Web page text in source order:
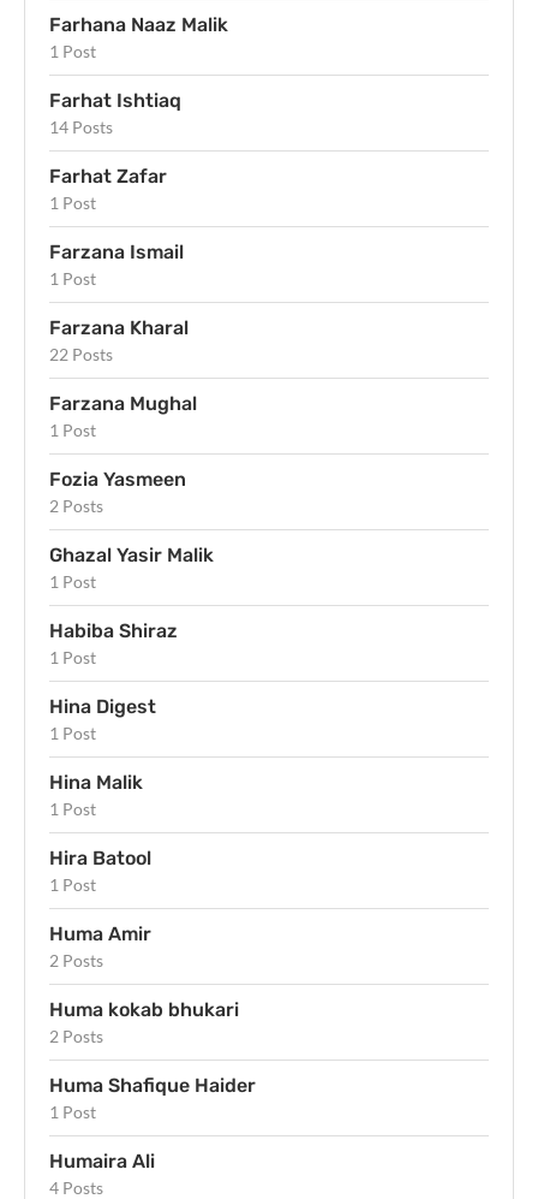
Farhana Naaz Malik
1 Post
Farhat Ishtiaq
14 Posts
Farhat Zafar
1 Post
Farzana Ismail
1 Post
Farzana Kharal
22 Posts
Farzana Mughal
1 Post
Fozia Yasmeen
2 Posts
Ghazal Yasir Malik
1 Post
Habiba Shiraz
1 Post
Hina Digest
1 Post
Hina Malik
1 Post
Hira Batool
1 Post
Huma Amir
2 Posts
Huma kokab bhukari
2 Posts
Huma Shafique Haider
1 Post
Humaira Ali
4 Posts